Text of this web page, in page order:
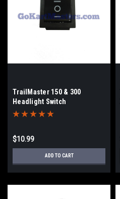
TrailMaster 150 & 300
Headlight Switch
$10.99
ADD TO CART